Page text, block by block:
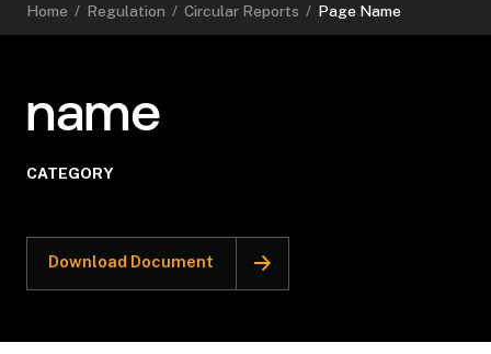
Home / Regulation / Circular Reports / Page Name
name
CATEGORY
Download Document